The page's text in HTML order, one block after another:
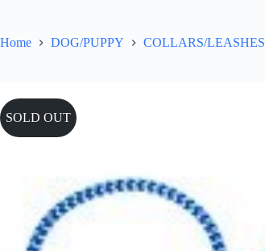
Home DOG/PUPPY COLLARS/LEASHES
SOLD OUT